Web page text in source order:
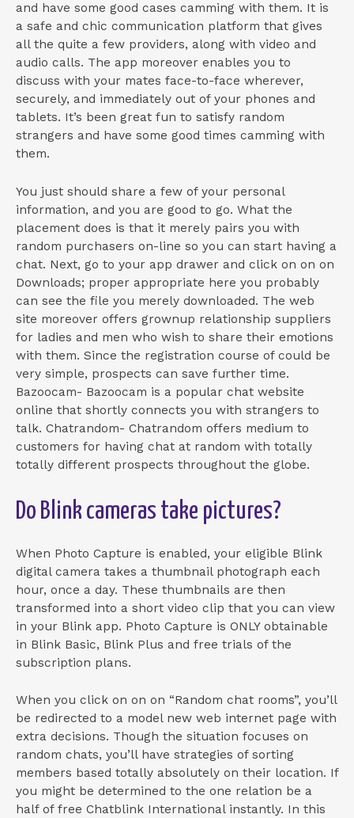
and have some good cases camming with them. It is
a safe and chic communication platform that gives
all the quite a few providers, along with video and
audio calls. The app moreover enables you to
discuss with your mates face-to-face wherever,
securely, and immediately out of your phones and
tablets. It’s been great fun to satisfy random
strangers and have some good times camming with
them.
You just should share a few of your personal
information, and you are good to go. What the
placement does is that it merely pairs you with
random purchasers on-line so you can start having a
chat. Next, go to your app drawer and click on on on
Downloads; proper appropriate here you probably
can see the file you merely downloaded. The web
site moreover offers grownup relationship suppliers
for ladies and men who wish to share their emotions
with them. Since the registration course of could be
very simple, prospects can save further time.
Bazoocam- Bazoocam is a popular chat website
online that shortly connects you with strangers to
talk. Chatrandom- Chatrandom offers medium to
customers for having chat at random with totally
totally different prospects throughout the globe.
Do Blink cameras take pictures?
When Photo Capture is enabled, your eligible Blink
digital camera takes a thumbnail photograph each
hour, once a day. These thumbnails are then
transformed into a short video clip that you can view
in your Blink app. Photo Capture is ONLY obtainable
in Blink Basic, Blink Plus and free trials of the
subscription plans.
When you click on on on “Random chat rooms”, you’ll
be redirected to a model new web internet page with
extra decisions. Though the situation focuses on
random chats, you’ll have strategies of sorting
members based totally absolutely on their location. If
you might be determined to the one relation be a
half of free Chatblink International instantly. In this